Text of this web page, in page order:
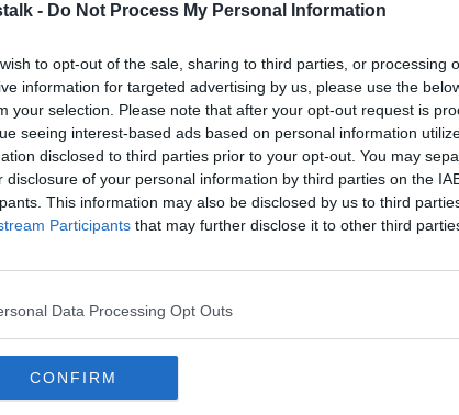
- Do Not Process My Personal Information
to opt-out of the sale, sharing to third parties, or processing
information for targeted advertising by us, please use the
your selection. Please note that after your opt-out request is
seeing interest-based ads based on personal information
disclosed to third parties prior to your opt-out. You may
disclosure of your personal information by third parties on the
This information may also be disclosed by us to third
Participants that may further disclose it to other third
Data Processing Opt Outs
CONFIRM
Norwegian Spruce